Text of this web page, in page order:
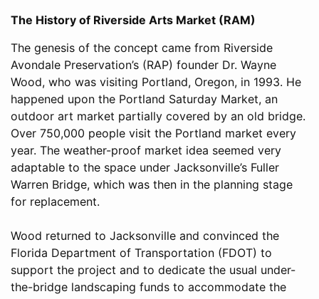
The History of Riverside Arts Market (RAM)
The genesis of the concept came from Riverside
Avondale Preservation’s (RAP) founder Dr. Wayne
Wood, who was visiting Portland, Oregon, in 1993. He
happened upon the Portland Saturday Market, an
outdoor art market partially covered by an old bridge.
Over 750,000 people visit the Portland market every
year. The weather-proof market idea seemed very
adaptable to the space under Jacksonville’s Fuller
Warren Bridge, which was then in the planning stage
for replacement.
Wood returned to Jacksonville and convinced the
Florida Department of Transportation (FDOT) to
support the project and to dedicate the usual under-
the-bridge landscaping funds to accommodate the